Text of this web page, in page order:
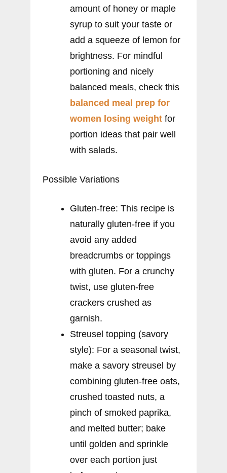
amount of honey or maple
syrup to suit your taste or
add a squeeze of lemon for
brightness. For mindful
portioning and nicely
balanced meals, check this
balanced meal prep for
women losing weight for
portion ideas that pair well
with salads.
Possible Variations
Gluten-free: This recipe is
naturally gluten-free if you
avoid any added
breadcrumbs or toppings
with gluten. For a crunchy
twist, use gluten-free
crackers crushed as
garnish.
Streusel topping (savory
style): For a seasonal twist,
make a savory streusel by
combining gluten-free oats,
crushed toasted nuts, a
pinch of smoked paprika,
and melted butter; bake
until golden and sprinkle
over each portion just